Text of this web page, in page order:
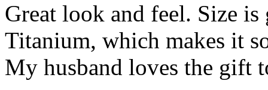
Great look and feel. Size
Titanium, which makes it
My husband loves the gift